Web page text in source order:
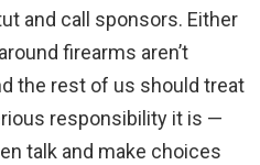
and call sponsors. Either
firearms aren’t
the rest of us should treat
responsibility it is —
talk and make choices